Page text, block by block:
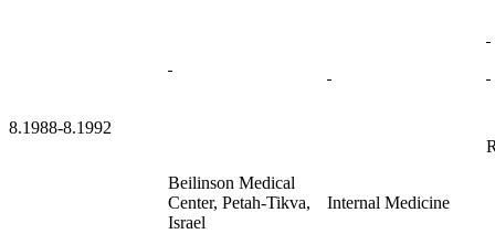
8.1988-8.1992
Beilinson Medical
Center, Petah-Tikva,
Israel
Internal Medicine